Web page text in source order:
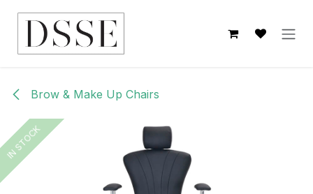
Brow & Make Up Chairs
IN STOCK
IN STOCK